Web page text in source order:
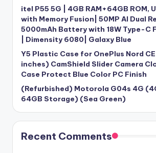
itel P55 5G | 4GB RAM+64GB ROM,
with Memory Fusion| 50MP AI Dual
5000mAh Battery with 18W Type-C
| Dimensity 6080| Galaxy Blue
Y5 Plastic Case for OnePlus Nord
inches) CamShield Slider Camera
Case Protect Blue Color PC Finish
(Refurbished) Motorola G04s 4G
64GB Storage) (Sea Green)
Recent Comments